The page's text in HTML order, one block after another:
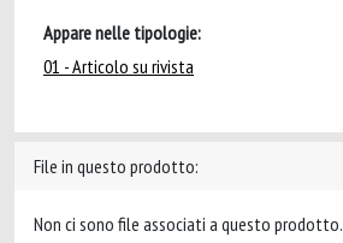
Appare nelle tipologie:
01 - Articolo su rivista
File in questo prodotto:
Non ci sono file associati a questo prodotto.